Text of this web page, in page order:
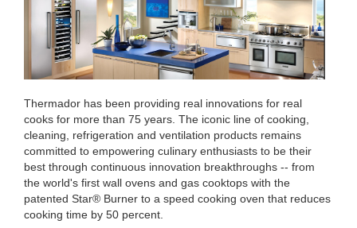
Thermador has been providing real innovations for real
cooks for more than 75 years. The iconic line of cooking,
cleaning, refrigeration and ventilation products remains
committed to empowering culinary enthusiasts to be their
best through continuous innovation breakthroughs -- from
the world's first wall ovens and gas cooktops with the
patented Star® Burner to a speed cooking oven that reduces
cooking time by 50 percent.